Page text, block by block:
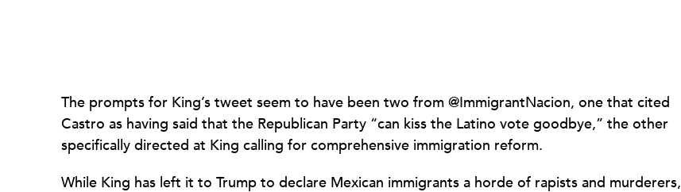
The prompts for King’s tweet seem to have been two from @ImmigrantNacion, one that cited
Castro as having said that the Republican Party “can kiss the Latino vote goodbye,” the other
specifically directed at King calling for comprehensive immigration reform.
While King has left it to Trump to declare Mexican immigrants a horde of rapists and murderers,